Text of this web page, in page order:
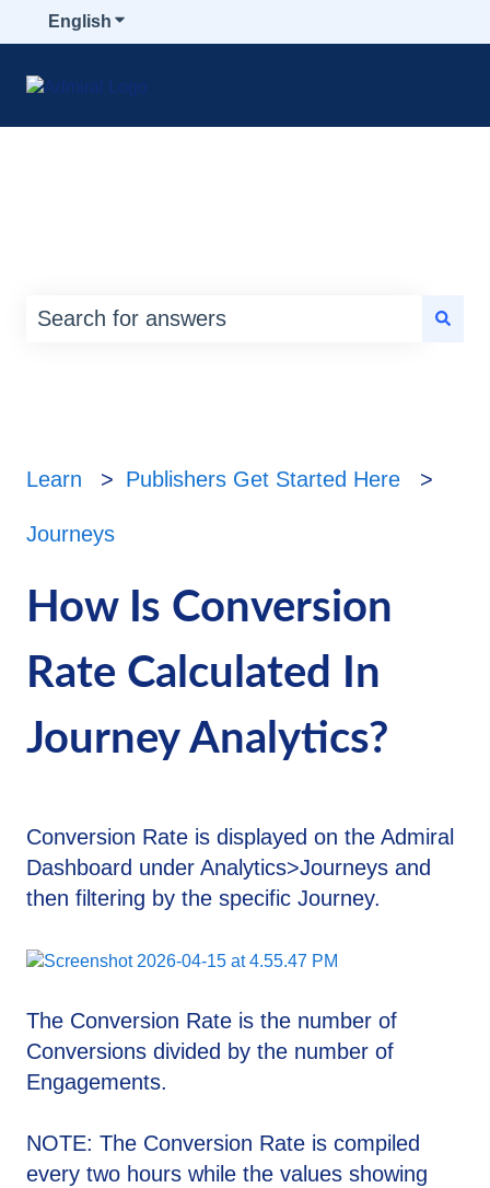
English Show submenu for translations
Learn Publishers Get Started Here
Journeys
How Is Conversion
Rate Calculated In
Journey Analytics?
Conversion Rate is displayed on the Admiral
Dashboard under Analytics>Journeys and
then filtering by the specific Journey.
The Conversion Rate is the number of
Conversions divided by the number of
Engagements.
NOTE: The Conversion Rate is compiled
every two hours while the values showing